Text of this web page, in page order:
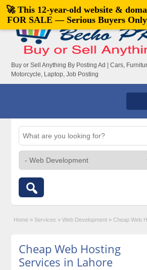
Welcome,
Buy or Sell Anything By Posting Ad | Cars,
Motorcycle, Laptop, Job Posting
Home » Services » Web Development » Cheap Web
Cheap Web Hosting
Services in Lahore
🚀 This 12-year-old website &
FOR SALE — Serious Buyers Only